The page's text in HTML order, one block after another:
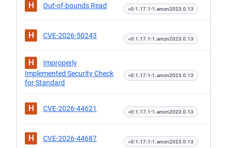
H Out-of-bounds Read <0:1.17.1-1.amzn2023.0.13
H CVE-2026-50243 <0:1.17.1-1.amzn2023.0.13
H
Improperly
Implemented Security Check
for Standard
<0:1.17.1-1.amzn2023.0.13
H CVE-2026-44621 <0:1.17.1-1.amzn2023.0.13
H CVE-2026-44687 <0:1.17.1-1.amzn2023.0.13